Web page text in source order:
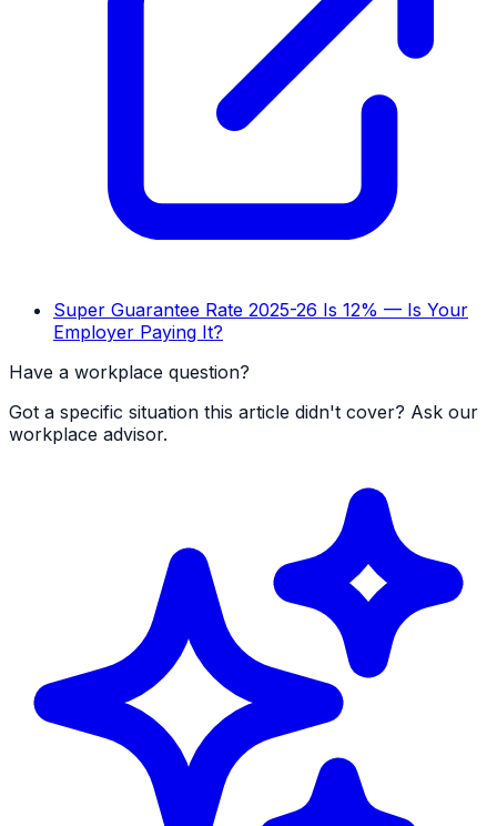
Super Guarantee Rate 2025-26 Is 12% — Is Your
Employer Paying It?
Have a workplace question?
Got a specific situation this article didn't cover? Ask our
workplace advisor.